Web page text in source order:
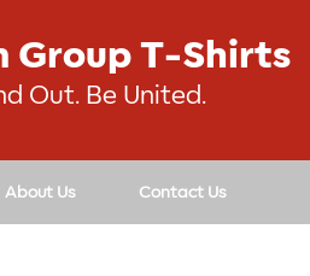
Group T-Shirts
Out. Be United.
About Us Contact Us